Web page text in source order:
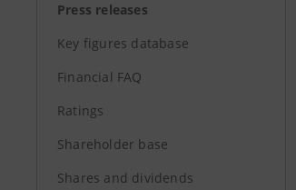
Press releases
Key figures database
Financial FAQ
Ratings
Shareholder base
Shares and dividends